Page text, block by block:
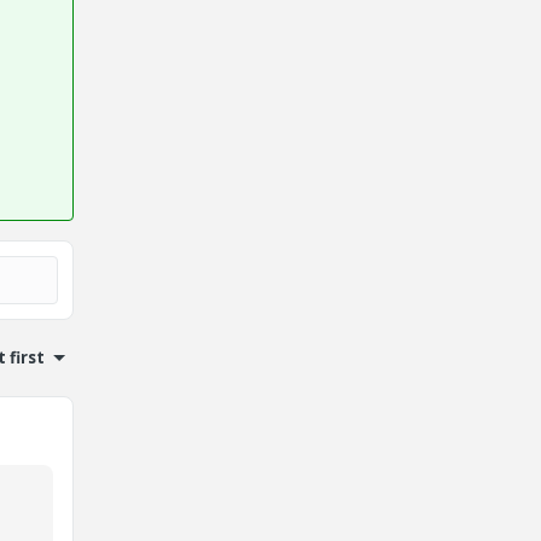
first